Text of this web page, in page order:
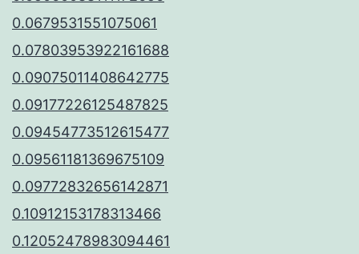
0.0679531551075061
0.07803953922161688
0.09075011408642775
0.09177226125487825
0.09454773512615477
0.09561181369675109
0.09772832656142871
0.10912153178313466
0.12052478983094461